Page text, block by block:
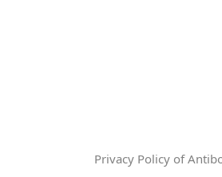
Privacy Policy of